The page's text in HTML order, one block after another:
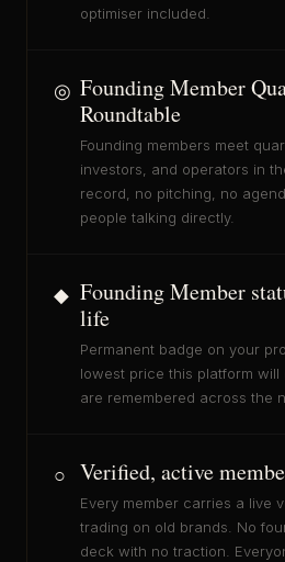
optimiser included.
◎ Founding Member
Roundtable
Founding members meet
investors, and operators in
record, no pitching, no
people talking directly.
◆ Founding Member
life
Permanent badge on your
lowest price this platform will
are remembered across the
○ Verified, active
Every member carries a live
trading on old brands. No
deck with no traction.